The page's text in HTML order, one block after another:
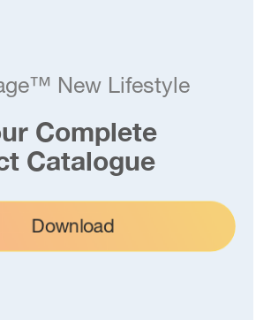
New Lifestyle
Complete
Catalogue
Download